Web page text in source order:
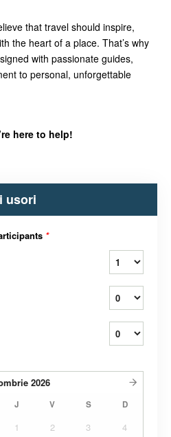
that travel should inspire,
the heart of a place. That’s why
with passionate guides,
to personal, unforgettable
here to help!
usori
*
2026
J V S D
1 2 3
4